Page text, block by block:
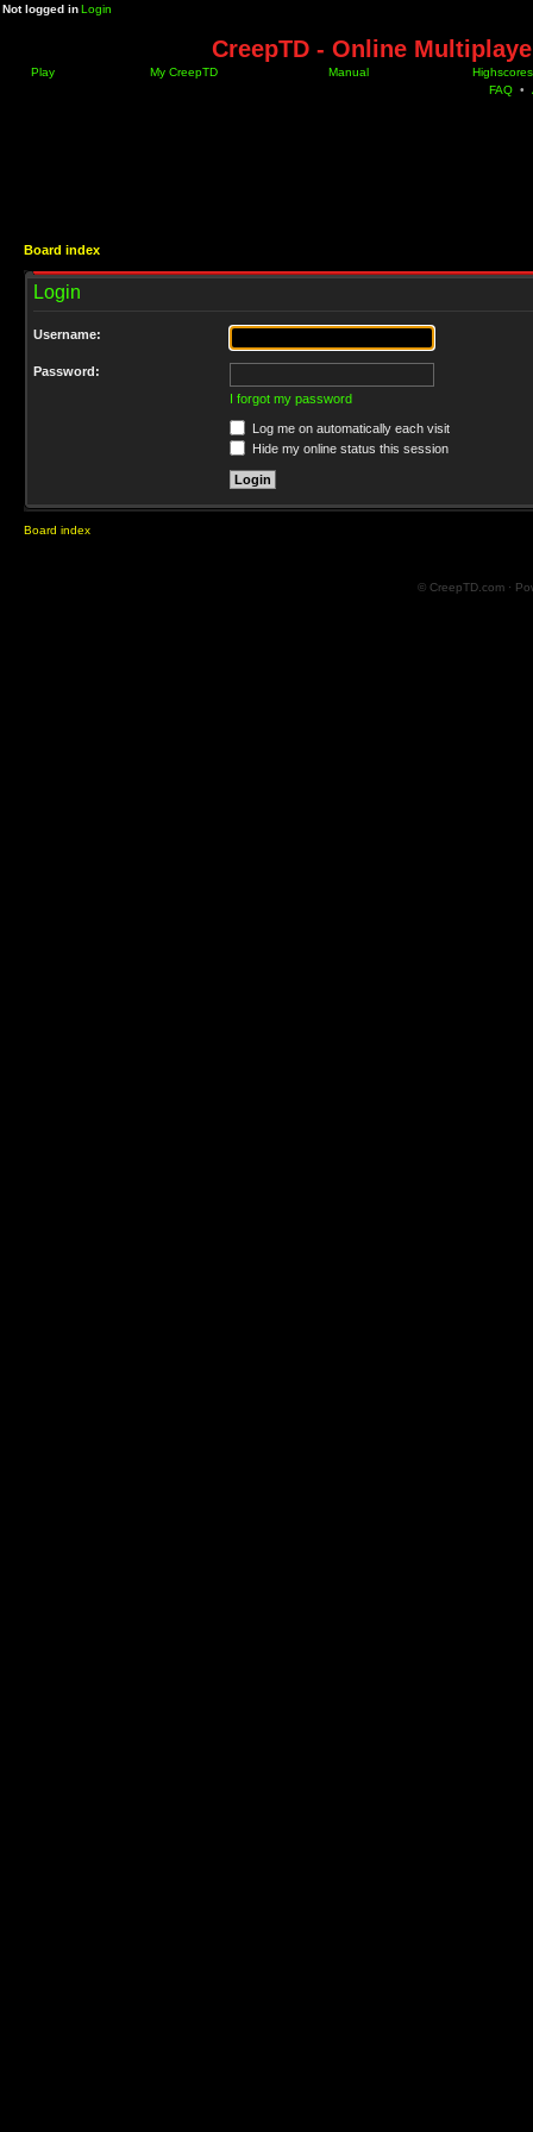
Not logged inLogin
CreepTD - Online
Play My CreepTD Manual
Highscores
FAQ •
Board index
Login
Username:
Password:
I forgot my password
Log me on automatically each visit
Hide my online status this session
Board index
© CreepTD.com ·